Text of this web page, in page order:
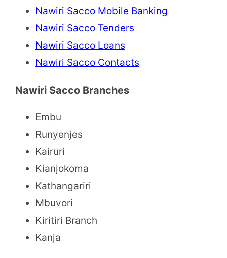
Nawiri Sacco Mobile Banking
Nawiri Sacco Tenders
Nawiri Sacco Loans
Nawiri Sacco Contacts
Nawiri Sacco Branches
Embu
Runyenjes
Kairuri
Kianjokoma
Kathangariri
Mbuvori
Kiritiri Branch
Kanja